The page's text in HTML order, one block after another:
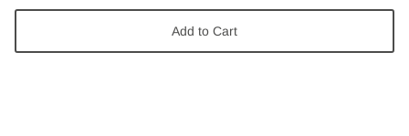
Add to Cart